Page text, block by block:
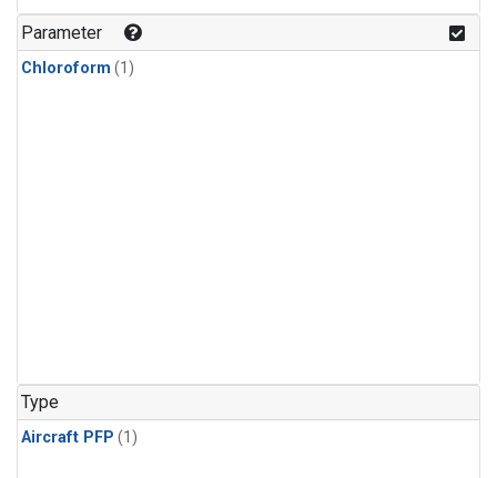
Parameter
Chloroform (1)
Type
Aircraft PFP (1)